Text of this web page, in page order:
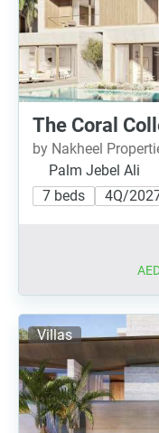
The Coral
by Nakheel
Palm Jebel Ali
7 beds
4Q/
Villas